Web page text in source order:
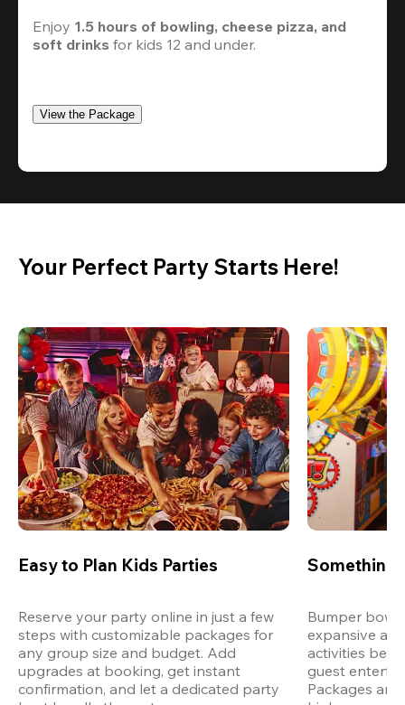
Enjoy 1.5 hours of bowling, cheese pizza, and
soft drinks for kids 12 and under.
View the Package
Your Perfect Party Starts Here!
Easy to Plan Kids Parties
Reserve your party online in just a few
steps with customizable packages for
any group size and budget. Add
upgrades at booking, get instant
confirmation, and let a dedicated party
Something
Bumper
expansive
activities
guest
Packages are